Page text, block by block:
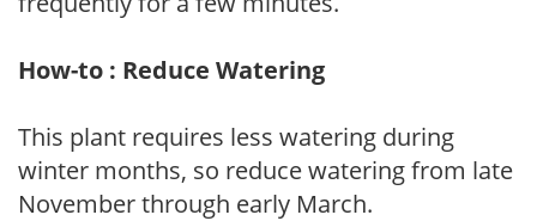
How-to : Reduce Watering
This plant requires less watering during
winter months, so reduce watering from late
November through early March.